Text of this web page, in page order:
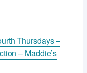
Thursdays –
– Maddie’s